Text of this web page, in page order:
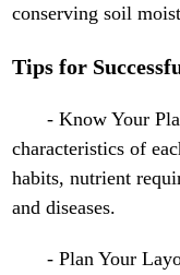
conserving soil
Tips for
- Know Your
characteristics of
habits, nutrient
and diseases.
- Plan Your